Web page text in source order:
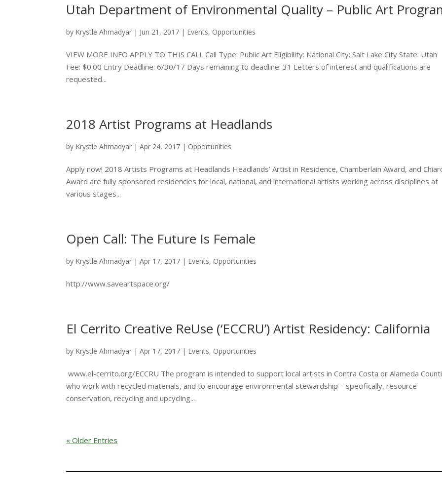
Utah Department of Environmental Quality – Public Art
by Krystle Ahmadyar | Jun 21, 2017 | Events, Opportunities
VIEW MORE INFO APPLY TO THIS CALL Call Type: Public Art Eligibility: National City: Salt Lake City State: Utah
Fee: $0.00 Entry Deadline: 6/30/17 Days remaining to deadline: 31 Letters of interest and qualifications are
requested...
2018 Artist Programs at Headlands
by Krystle Ahmadyar |Apr 24, 2017 | Opportunities
Apply now! 2018 Artists Programs at Headlands Headlands’ Artist in Residence, Chamberlain Award, and
Award are fully sponsored residencies for local, national, and international artists working across disciplines at
various stages...
Open Call: The Future Is Female
by Krystle Ahmadyar |Apr 17, 2017 | Events, Opportunities
http://www.saveartspace.org/
El Cerrito Creative ReUse (‘ECCRU’) Artist Residency: California
by Krystle Ahmadyar |Apr 17, 2017 | Events, Opportunities
www.el-cerrito.org/ECCRU The program is intended to support local artists in Contra Costa or Alameda
who work with recycled materials, and to encourage environmental stewardship – specifically, resource
conservation, recycling and upcycling...
« Older Entries